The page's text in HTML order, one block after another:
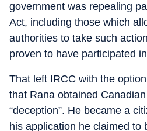
government was repealing
Act, including those which
authorities to take such
proven to have participated
That left IRCC with the
that Rana obtained
“deception”. He became a
his application he claimed to